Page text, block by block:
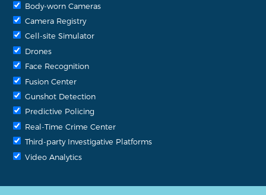
Body-worn Cameras
Camera Registry
Cell-site Simulator
Drones
Face Recognition
Fusion Center
Gunshot Detection
Predictive Policing
Real-Time Crime Center
Third-party Investigative Platforms
Video Analytics